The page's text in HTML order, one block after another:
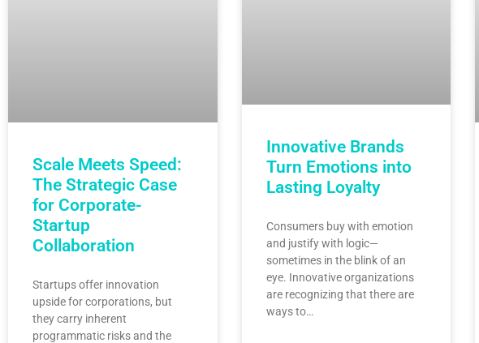
Scale Meets Speed:
The Strategic Case
for Corporate-
Startup
Collaboration
Startups offer innovation
upside for corporations, but
they carry inherent
programmatic risks and the
Innovative Brands
Turn Emotions into
Lasting Loyalty
Consumers buy with emotion
and justify with logic—
sometimes in the blink of an
eye. Innovative organizations
are recognizing that there are
ways to…